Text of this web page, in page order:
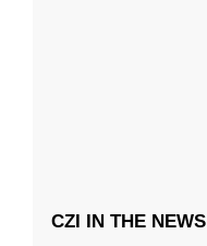
CZI IN THE NEWS